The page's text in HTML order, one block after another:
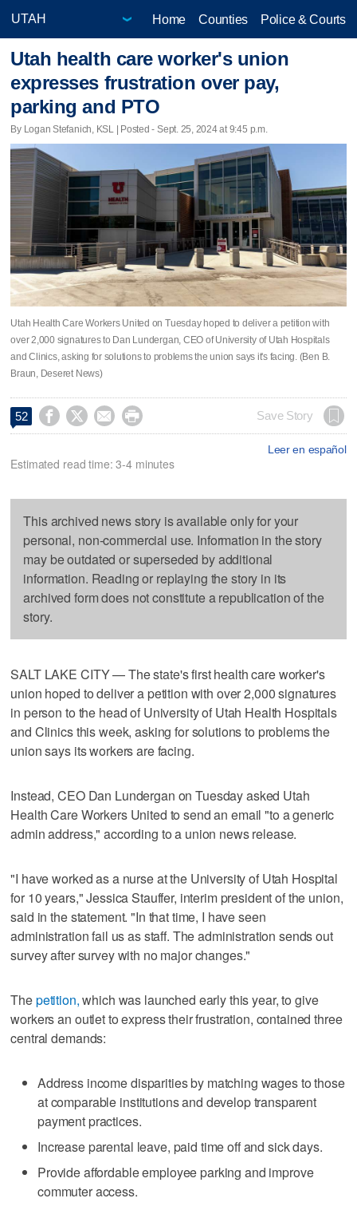
Home Counties Police & Courts
Utah health care worker's union
expresses frustration over pay,
parking and PTO
By Logan Stefanich, KSL | Posted - Sept. 25, 2024 at 9:45 p.m.
Utah Health Care Workers United on Tuesday hoped to deliver a petition with
over 2,000 signatures to Dan Lundergan, CEO of University of Utah Hospitals
and Clinics, asking for solutions to problems the union says it's facing. (Ben B.
Braun, Deseret News)
52     Save Story
Leer en español
Estimated read time: 3-4 minutes
This archived news story is available only for your
personal, non-commercial use. Information in the story
may be outdated or superseded by additional
information. Reading or replaying the story in its
archived form does not constitute a republication of the
story.
SALT LAKE CITY — The state's first health care worker's
union hoped to deliver a petition with over 2,000 signatures
in person to the head of University of Utah Health Hospitals
and Clinics this week, asking for solutions to problems the
union says its workers are facing.
Instead, CEO Dan Lundergan on Tuesday asked Utah
Health Care Workers United to send an email "to a generic
admin address," according to a union news release.
"I have worked as a nurse at the University of Utah Hospital
for 10 years," Jessica Stauffer, interim president of the union,
said in the statement. "In that time, I have seen
administration fail us as staff. The administration sends out
survey after survey with no major changes."
Thepetition,which was launched early this year, to give
workers an outlet to express their frustration, contained three
central demands:
Address income disparities by matching wages to those
at comparable institutions and develop transparent
payment practices.
Increase parental leave, paid time off and sick days.
Provide affordable employee parking and improve
commuter access.